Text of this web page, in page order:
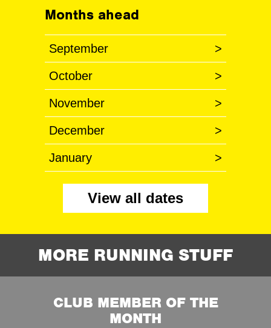
Months ahead
September >
October >
November >
December >
January >
View all dates
MORE RUNNING STUFF
CLUB MEMBER OF THE
MONTH